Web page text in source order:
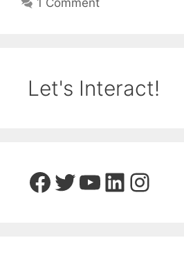
1 Comment
Let's Interact!
Facebook
Twitter
YouTube